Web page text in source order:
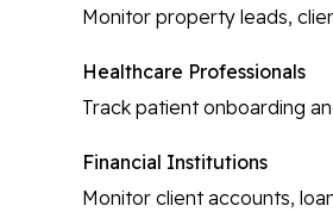
Monitor property leads,
Healthcare Professionals
Track patient onboarding
Financial Institutions
Monitor client accounts,